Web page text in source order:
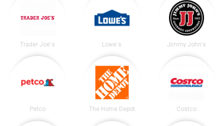
Trader Joe's Lowe's Jimmy John's
Petco The Home Depot Costco